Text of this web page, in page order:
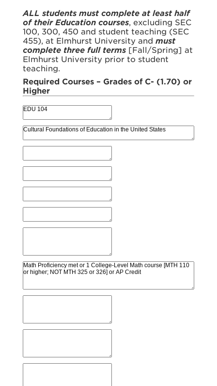
ALL students must complete at least half
of their Education courses, excluding SEC
100, 300, 450 and student teaching (SEC
455), at Elmhurst University and must
complete three full terms [Fall/Spring] at
Elmhurst University prior to student
teaching.
Required Courses – Grades of C- (1.70) or
Higher